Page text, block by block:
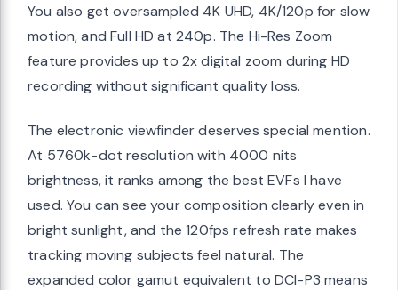
You also get oversampled 4K UHD, 4K/120p for slow
motion, and Full HD at 240p. The Hi-Res Zoom
feature provides up to 2x digital zoom during HD
recording without significant quality loss.
The electronic viewfinder deserves special mention.
At 5760k-dot resolution with 4000 nits
brightness, it ranks among the best EVFs I have
used. You can see your composition clearly even in
bright sunlight, and the 120fps refresh rate makes
tracking moving subjects feel natural. The
expanded color gamut equivalent to DCI-P3 means